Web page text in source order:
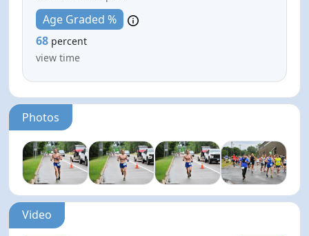
Age Graded %
68 percent
view time
Photos
Video